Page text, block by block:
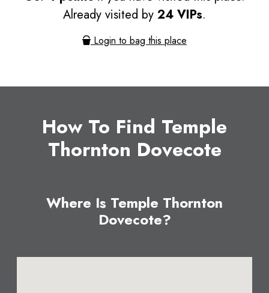
Already visited by 24 VIPs.
Login to bag this place
How To Find Temple
Thornton Dovecote
Where Is Temple Thornton
Dovecote?